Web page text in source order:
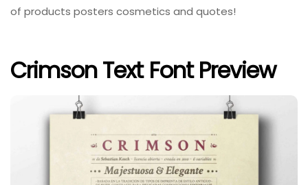
of products posters cosmetics and quotes!
Crimson Text Font Preview